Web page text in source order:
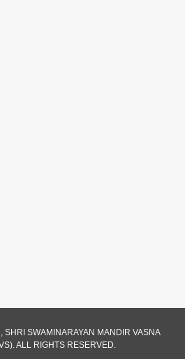
June 2023
SWAMINARAYAN MANDIR VASNA
ALL RIGHTS RESERVED.